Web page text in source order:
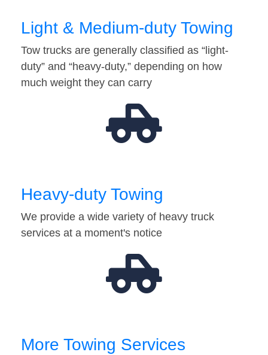
Light & Medium-duty Towing
Tow trucks are generally classified as “light-
duty” and “heavy-duty,” depending on how
much weight they can carry
Heavy-duty Towing
We provide a wide variety of heavy truck
services at a moment's notice
More Towing Services